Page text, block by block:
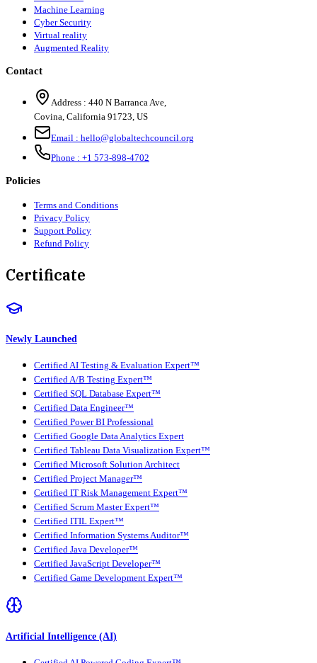
Machine Learning
Cyber Security
Virtual reality
Augmented Reality
Contact
Address : 440 N Barranca Ave,
Covina, California 91723, US
Email : hello@globaltechcouncil.org
Phone : +1 573-898-4702
Policies
Terms and Conditions
Privacy Policy
Support Policy
Refund Policy
Certificate
Newly Launched
Certified AI Testing & Evaluation Expert™
Certified A/B Testing Expert™
Certified SQL Database Expert™
Certified Data Engineer™
Certified Power BI Professional
Certified Google Data Analytics Expert
Certified Tableau Data Visualization Expert™
Certified Microsoft Solution Architect
Certified Project Manager™
Certified IT Risk Management Expert™
Certified Scrum Master Expert™
Certified ITIL Expert™
Certified Information Systems Auditor™
Certified Java Developer™
Certified JavaScript Developer™
Certified Game Development Expert™
Artificial Intelligence (AI)